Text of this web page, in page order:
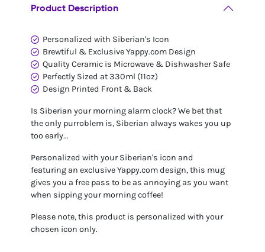
Product Description
Personalized with Siberian's Icon
Brewtiful & Exclusive Yappy.com Design
Quality Ceramic is Microwave & Dishwasher Safe
Perfectly Sized at 330ml (11oz)
Design Printed Front & Back
Is Siberian your morning alarm clock? We bet that
the only purroblem is, Siberian always wakes you up
too early...
Personalized with your Siberian's icon and
featuring an exclusive Yappy.com design, this mug
gives you a free pass to be as annoying as you want
when sipping your morning coffee!
Please note, this product is personalized with your
chosen icon only.